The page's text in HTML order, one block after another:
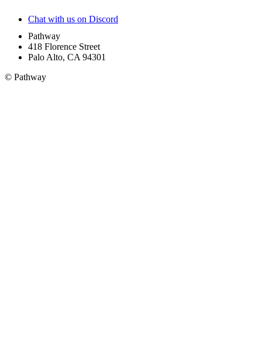
Chat with us on Discord
Pathway
418 Florence Street
Palo Alto, CA 94301
© Pathway